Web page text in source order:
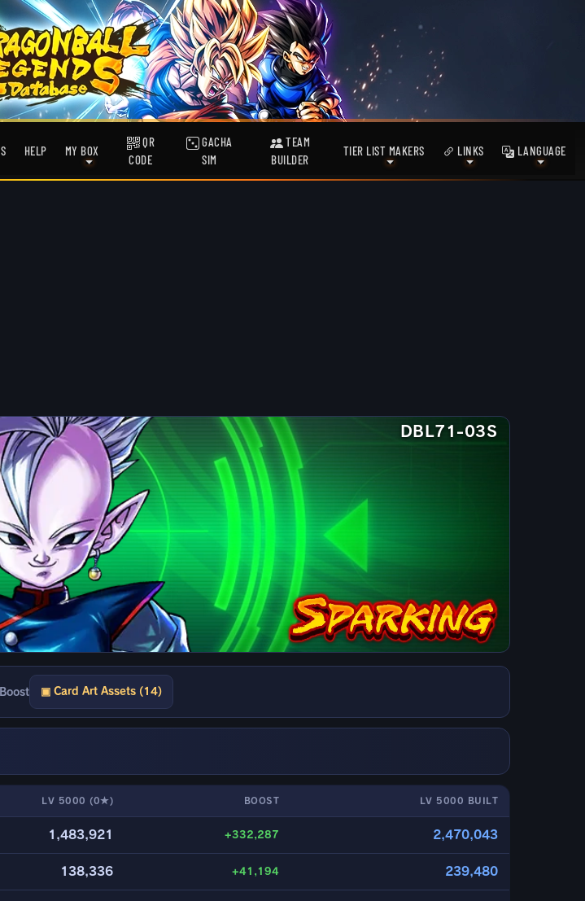
HELP MY BOX
QR
CODE
GACHA
SIM
TEAM
BUILDER
TIER LIST MAKERS LINKS LANGUAGE
DBL71-03S
▣ Card Art Assets (14)
LV 5000 (0★) BOOST LV 5000 BUILT
1,483,921 +332,287 2,470,043
138,336 +41,194 239,480